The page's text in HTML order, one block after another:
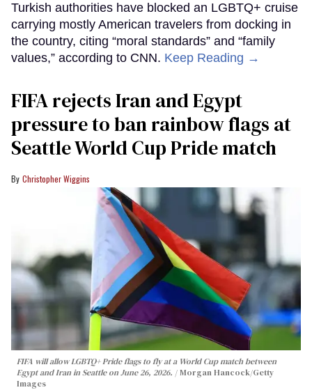
Turkish authorities have blocked an LGBTQ+ cruise
carrying mostly American travelers from docking in
the country, citing “moral standards” and “family
values,” according to CNN. Keep Reading →
FIFA rejects Iran and Egypt
pressure to ban rainbow flags at
Seattle World Cup Pride match
Christopher Wiggins
FIFA will allow LGBTQ+ Pride flags to fly at a World Cup match between
Egypt and Iran in Seattle on June 26, 2026.
Morgan Hancock/Getty
Images